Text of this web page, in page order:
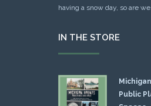
having a snow day, so are we.
IN THE STORE
Public